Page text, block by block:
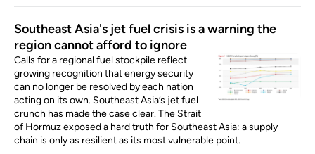
Southeast Asia's jet fuel crisis is a warning the
region cannot afford to ignore
Calls for a regional fuel stockpile reflect
growing recognition that energy security
can no longer be resolved by each nation
acting on its own. Southeast Asia’s jet fuel
crunch has made the case clear. The Strait
of Hormuz exposed a hard truth for Southeast Asia: a supply
chain is only as resilient as its most vulnerable point.